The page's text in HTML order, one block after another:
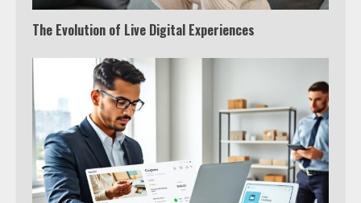
The Evolution of Live Digital Experiences